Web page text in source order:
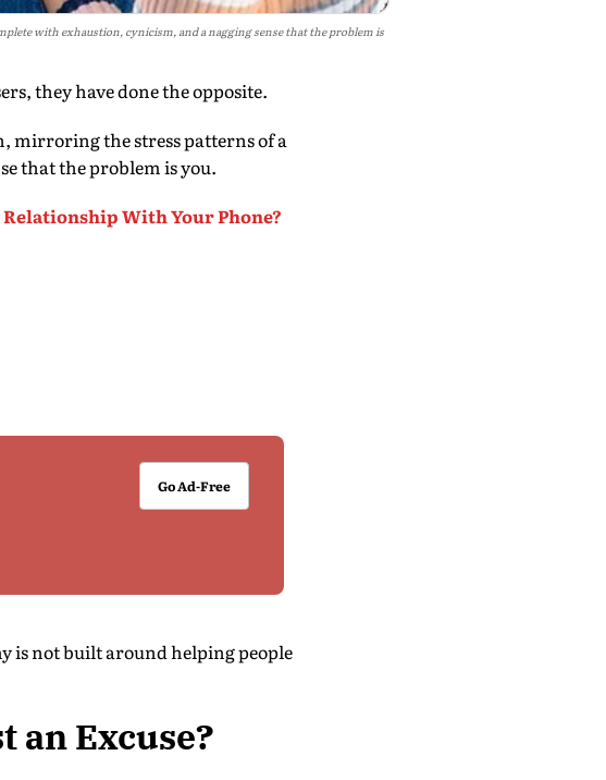
with exhaustion, cynicism, and a nagging sense that the problem is
they have done the opposite.
mirroring the stress patterns of a
that the problem is you.
With Your Phone?
Go Ad-Free
is not built around helping people
an Excuse?